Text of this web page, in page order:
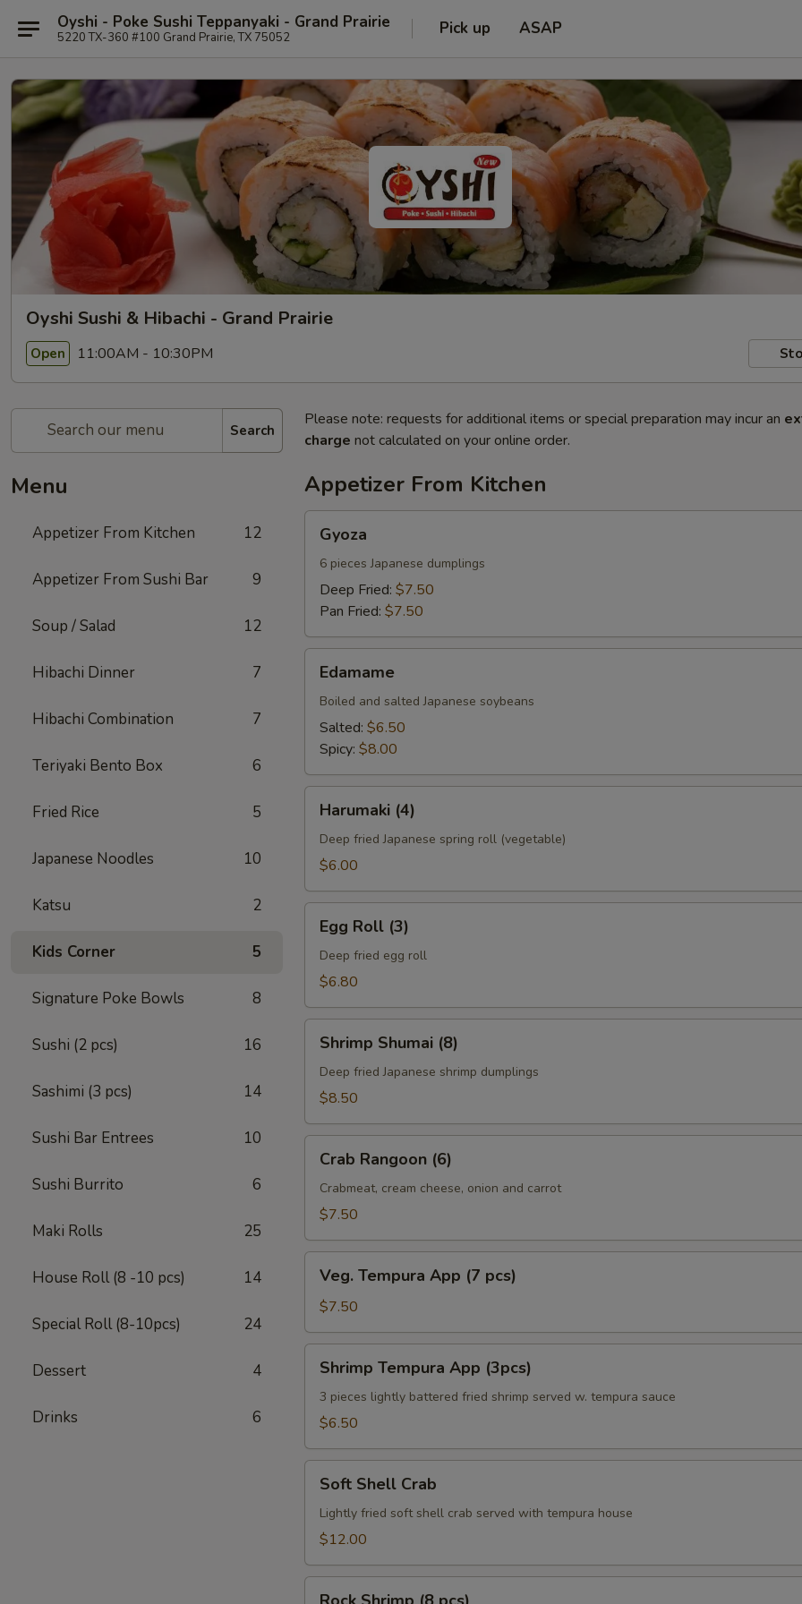
Oyshi - Poke Sushi Teppanyaki - Grand Prairie
5220 TX-360 #100 Grand Prairie, TX 75052 Pick up ASAP
Oyshi Sushi & Hibachi - Grand Prairie
Open 11:00AM - 10:30PM
Search
Menu
Appetizer From Kitchen 12
Appetizer From Sushi Bar 9
Soup / Salad 12
Hibachi Dinner 7
Hibachi Combination 7
Teriyaki Bento Box 6
Fried Rice 5
Japanese Noodles 10
Katsu 2
Kids Corner 5
Signature Poke Bowls 8
Sushi (2 pcs) 16
Sashimi (3 pcs) 14
Sushi Bar Entrees 10
Sushi Burrito 6
Maki Rolls 25
House Roll (8 -10 pcs) 14
Special Roll (8-10pcs) 24
Dessert 4
Drinks 6
Please note: requests for additional items or special preparation may incur an
charge not calculated on your online order.
Appetizer From Kitchen
Gyoza
6 pieces Japanese dumplings
Deep Fried: $7.50
Pan Fried: $7.50
Edamame
Boiled and salted Japanese soybeans
Salted: $6.50
Spicy: $8.00
(4)Harumaki (4)
Deep fried Japanese spring roll (vegetable)
$6.00
Roll
(3)
Egg Roll (3)
Deep fried egg roll
$6.80
Shumai
(8)
Shrimp Shumai (8)
Deep fried Japanese shrimp dumplings
$8.50
Rangoon
(6)
Crab Rangoon (6)
Crabmeat, cream cheese, onion and carrot
$7.50
Tempura
App
(7
pcs)
Veg. Tempura App (7 pcs)
$7.50
Tempura
App
(3pcs)
Shrimp Tempura App (3pcs)
3 pieces lightly battered fried shrimp served w. tempura sauce
$6.50
Shell
Crab
Soft Shell Crab
Lightly fried soft shell crab served with tempura house
$12.00